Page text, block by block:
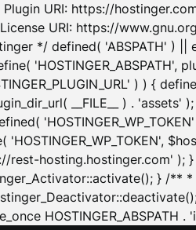
URI: https://
URI: https://
*/ defined( 'ABSPATH' ) ||
'HOSTINGER_ABSPATH',
) ) {
__FILE__ ) .
rest-hosting.hostinger.com'
} /** *